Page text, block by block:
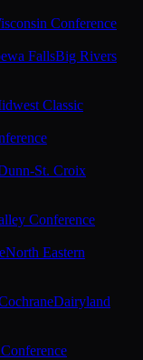
Conference
FallsBig Rivers
Classic
St. Croix
Conference
North Eastern
Dairyland